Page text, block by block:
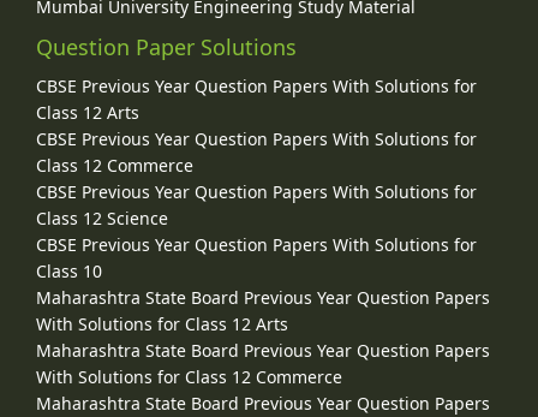
Mumbai University Engineering Study Material
Question Paper Solutions
CBSE Previous Year Question Papers With Solutions for
Class 12 Arts
CBSE Previous Year Question Papers With Solutions for
Class 12 Commerce
CBSE Previous Year Question Papers With Solutions for
Class 12 Science
CBSE Previous Year Question Papers With Solutions for
Class 10
Maharashtra State Board Previous Year Question Papers
With Solutions for Class 12 Arts
Maharashtra State Board Previous Year Question Papers
With Solutions for Class 12 Commerce
Maharashtra State Board Previous Year Question Papers